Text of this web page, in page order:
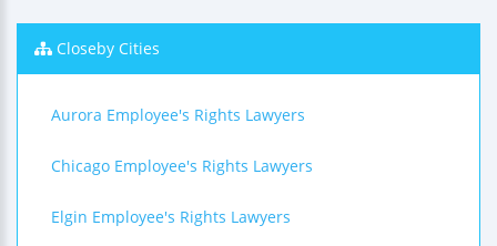
Closeby Cities
Aurora Employee's Rights Lawyers
Chicago Employee's Rights Lawyers
Elgin Employee's Rights Lawyers